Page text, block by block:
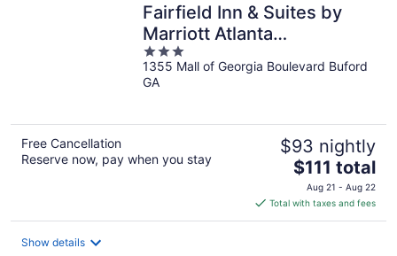
Fairfield Inn & Suites by
Marriott Atlanta
Buford/Mall of Georgia
3
out
of
1355 Mall of Georgia Boulevard Buford
GA
Free Cancellation
Reserve now, pay when you stay
$93 nightly
The
price
is
$111
$111 total
Aug 21 - Aug 22
Total with taxes and fees
Show details